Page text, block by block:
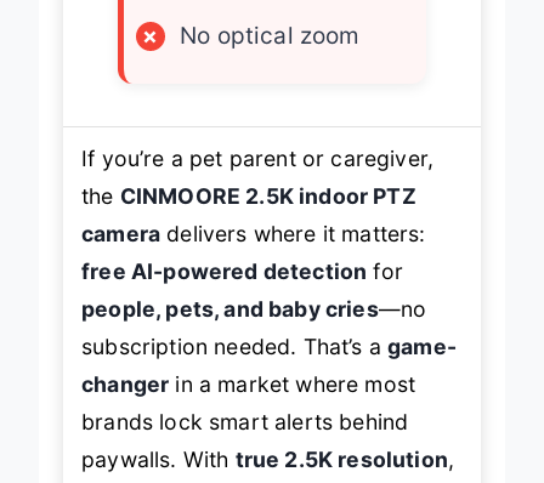
×
No optical zoom
If you’re a pet parent or caregiver,
the CINMOORE 2.5K indoor PTZ
camera delivers where it matters:
free AI-powered detection for
people, pets, and baby cries—no
subscription needed. That’s agame-
changer in a market where most
brands lock smart alerts behind
paywalls. With true 2.5K resolution,